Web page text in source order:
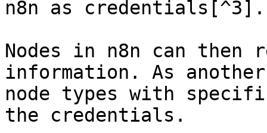
n8n as credentials[^3].
Nodes in n8n can
information. As
node types with
the credentials.